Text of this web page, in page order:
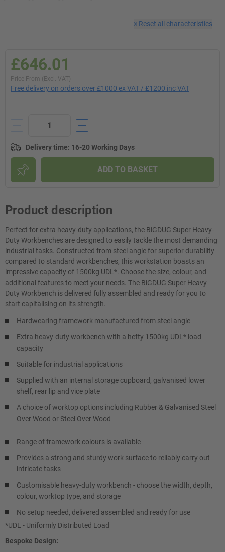
× Reset all characteristics
£646.01
Price From (Excl. VAT)
Free delivery on orders over £1000 ex VAT / £1200 inc VAT
Delivery time: 16-20 Working Days
ADD TO BASKET
Product description
Perfect for extra heavy-duty applications, the BiGDUG Super Heavy-
Duty Workbenches are designed to easily tackle the most demanding
industrial tasks. Constructed from steel angle for superior durability
compared to standard workbenches, this workstation boasts an
impressive capacity of 1500kg UDL*. Choose the size, colour, and
additional features to meet your needs. The BiGDUG Super Heavy
Duty Workbench is delivered fully assembled and ready for you to
start capitalising on its strength.
Hardwearing framework manufactured from steel angle
Extra heavy-duty workbench with a hefty 1500kg UDL* load
capacity
Suitable for industrial applications
Supplied with an internal storage cupboard, galvanised lower
shelf, rear lip and vice plate
A choice of worktop options including Rubber & Galvanised Steel
Over Wood or Steel Over Wood
Range of framework colours is available
Provides a strong and sturdy work surface to reliably carry out
intricate tasks
Customisable heavy-duty workbench - choose the width, depth,
colour, worktop type, and storage
No setup needed, delivered assembled and ready for use
*UDL - Uniformly Distributed Load
Bespoke Design: